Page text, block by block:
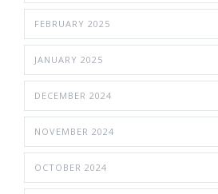
FEBRUARY 2025
JANUARY 2025
DECEMBER 2024
NOVEMBER 2024
OCTOBER 2024